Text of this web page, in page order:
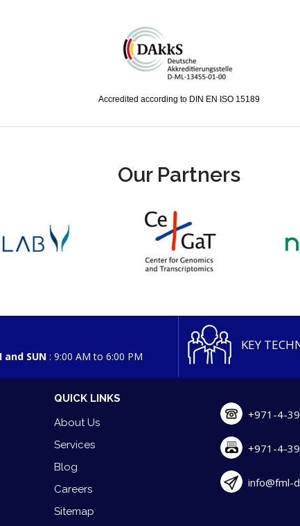
Accredited according to DIN EN ISO 15189
Our Partners
and SUN : 9:00 AM to 6:00 PM
KEY
QUICK LINKS
About Us
Services
Blog
Careers
Sitemap
+971-4-
+971-4-
info@fml-